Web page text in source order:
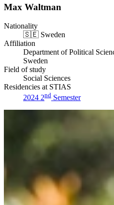
Max Waltman
Nationality
🇸🇪 Sweden
Affiliation
Department of Political
Sweden
Field of study
Social Sciences
Residencies at STIAS
2024 2nd Semester